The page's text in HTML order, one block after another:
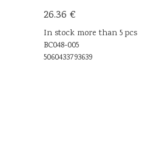
26.36 €
In stock more than 5 pcs
BC048-005
5060433793639